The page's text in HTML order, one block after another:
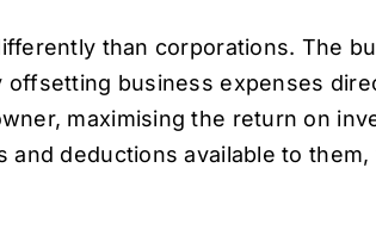
than corporations. The
business expenses
maximising the return on
and deductions available to